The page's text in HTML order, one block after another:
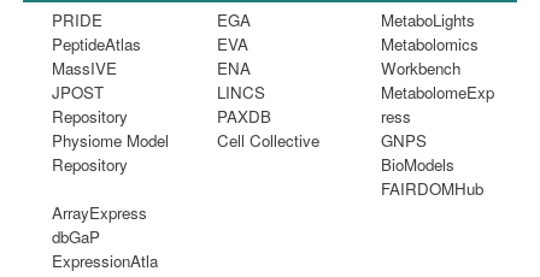
PRIDE
PeptideAtlas
MassIVE
JPOST
Repository
Physiome Model
Repository
EGA
EVA
ENA
LINCS
PAXDB
Cell Collective
MetaboLights
Metabolomics
Workbench
MetabolomeExp
ress
GNPS
BioModels
FAIRDOMHub
ArrayExpress
dbGaP
ExpressionAtla